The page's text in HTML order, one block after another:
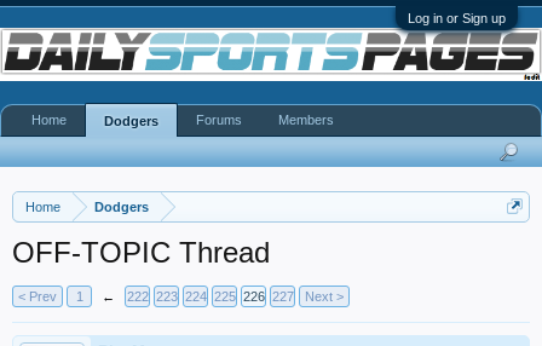
Log in or Sign up
Home Dodgers
OFF-TOPIC Thread
< Prev 1 ← 222 223 224 225 226 227 Next >
Home Dodgers Forums Members